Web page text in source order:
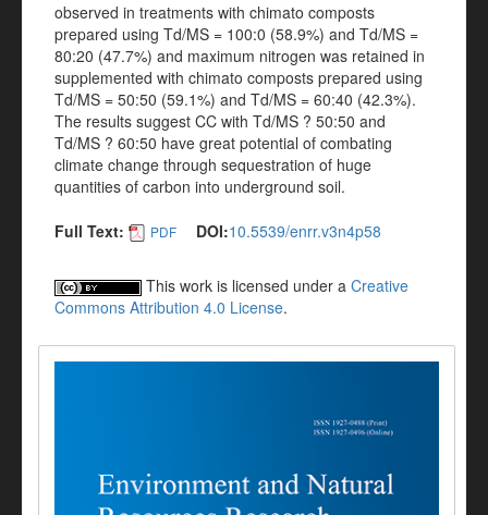
observed in treatments with chimato composts
prepared using Td/MS = 100:0 (58.9%) and Td/MS =
80:20 (47.7%) and maximum nitrogen was retained in
supplemented with chimato composts prepared using
Td/MS = 50:50 (59.1%) and Td/MS = 60:40 (42.3%).
The results suggest CC with Td/MS ? 50:50 and
Td/MS ? 60:50 have great potential of combating
climate change through sequestration of huge
quantities of carbon into underground soil.
Full Text: PDF DOI:10.5539/enrr.v3n4p58
This work is licensed under a Creative
Commons Attribution 4.0 License.